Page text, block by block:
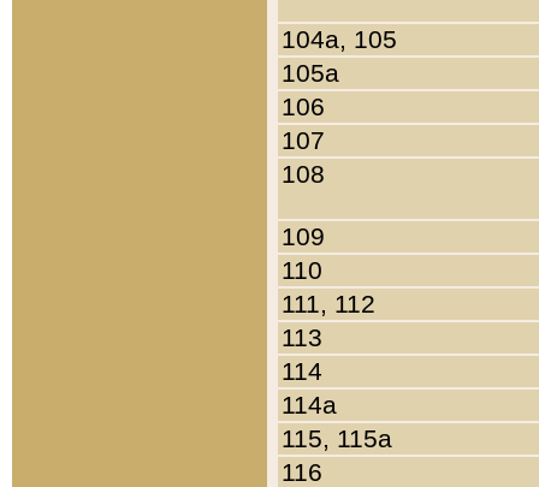
104a, 105
105a
106
107
108
109
110
111, 112
113
114
114a
115, 115a
116